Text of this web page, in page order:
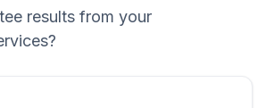
results from your